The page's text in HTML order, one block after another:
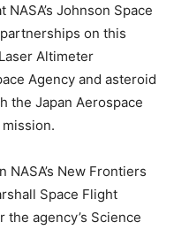
Johnson Space
on this
Altimeter
Agency and asteroid
the Japan Aerospace
mission.
NASA’s New Frontiers
Space Flight
agency’s Science